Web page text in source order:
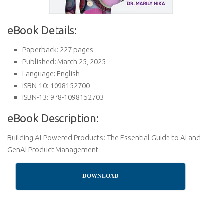
eBook Details:
Paperback: 227 pages
Published: March 25, 2025
Language: English
ISBN-10: 1098152700
ISBN-13: 978-1098152703
eBook Description:
Building AI-Powered Products: The Essential Guide to AI and
GenAI Product Management
DOWNLOAD